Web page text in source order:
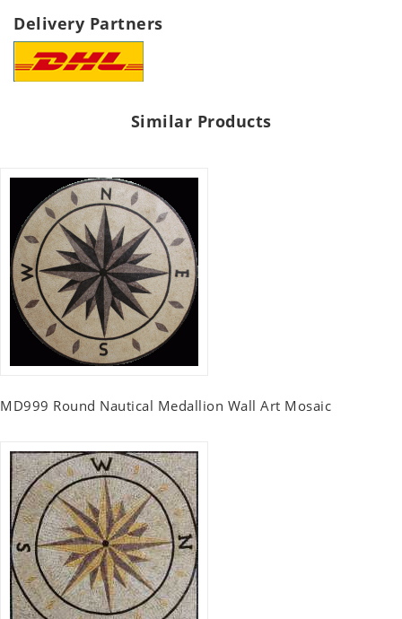
Delivery Partners
Similar Products
MD999 Round Nautical Medallion Wall Art Mosaic